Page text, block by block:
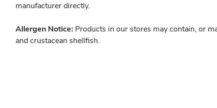
manufacturer directly.
Allergen Notice: Products in our stores may contain, or
and crustacean shellfish.